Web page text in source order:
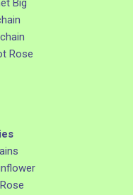
Big
Rose